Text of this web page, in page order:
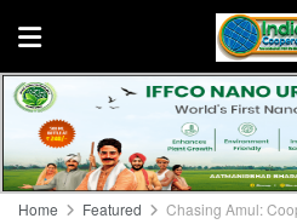
Home Featured Chasing Amul: